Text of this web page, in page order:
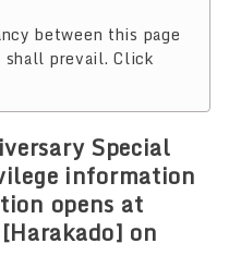
between this page
prevail. Click
Special
information
opens at
on